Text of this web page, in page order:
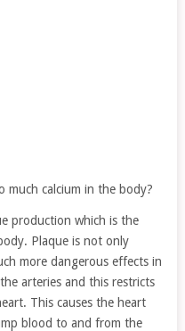
much calcium in the body?
production which is the
Plaque is not only
more dangerous effects in
arteries and this restricts
This causes the heart
blood to and from the